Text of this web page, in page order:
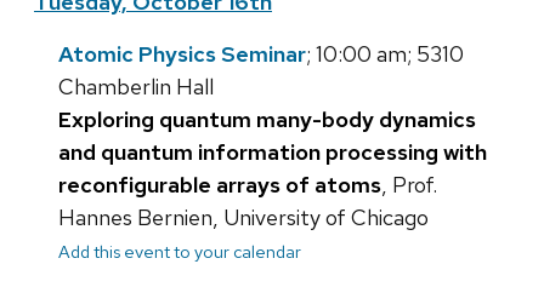
Atomic Physics Seminar; 10:00 am; 5310
Chamberlin Hall
Exploring quantum many-body dynamics
and quantum information processing with
reconfigurable arrays of atoms, Prof.
Hannes Bernien, University of Chicago
Add this event to your calendar